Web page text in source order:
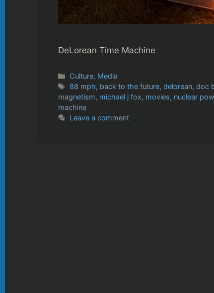
DeLorean Time Machine
Categories
Culture, Media
Tags
88 mph, back to the future,delorean,doc
magnetism, michael j fox, movies, nuclear
machine
Leave a comment